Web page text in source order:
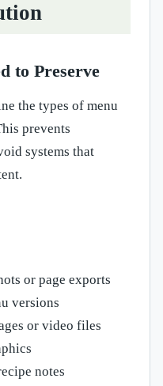
to Preserve
the types of menu
prevents
systems that
or page exports
versions
or video files
notes